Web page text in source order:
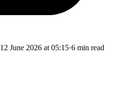
12 June 2026 at 05:15·6 min read